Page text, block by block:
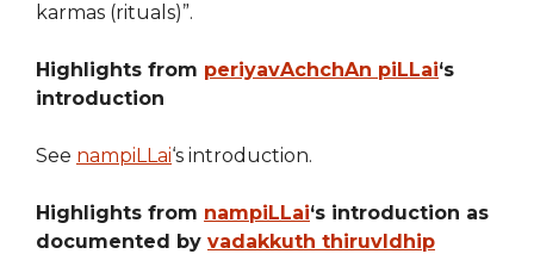
karmas (rituals)”.
Highlights from periyavAchchAn piLLai‘s
introduction
See nampiLLai‘s introduction.
Highlights from nampiLLai‘s introduction as
documented by vadakkuth thiruvIdhip